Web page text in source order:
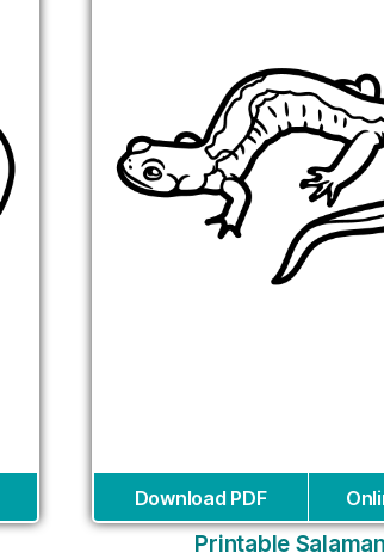
Download PDF
Printable